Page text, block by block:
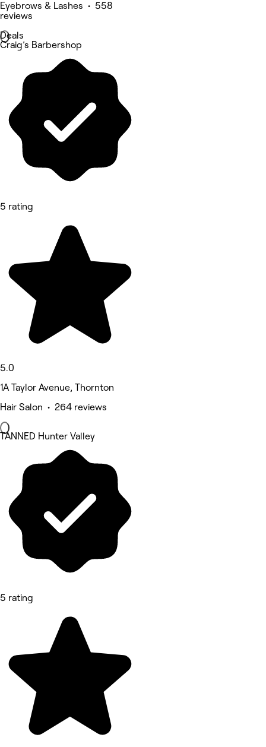
Eyebrows & Lashes • 558
reviews
Deals
Craig’s Barbershop
5 rating
5.0
1A Taylor Avenue, Thornton
Hair Salon • 264 reviews
TANNED Hunter Valley
5 rating